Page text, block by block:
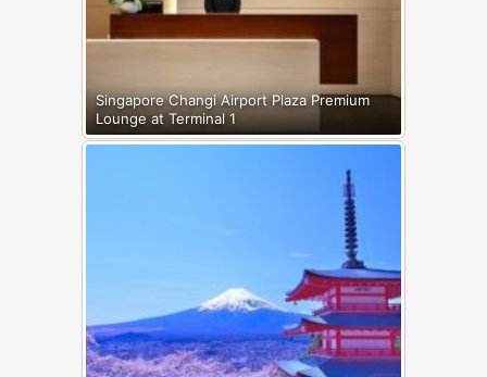
Singapore Changi Airport Plaza Premium
Lounge at Terminal 1